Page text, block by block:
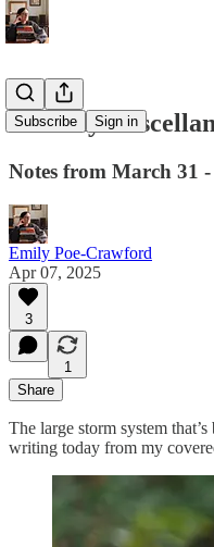
Subscribe Sign in
Monday
Notes from March 31
Emily Poe-Crawford
Apr 07, 2025
3
1
Share
The large storm system
writing today from my